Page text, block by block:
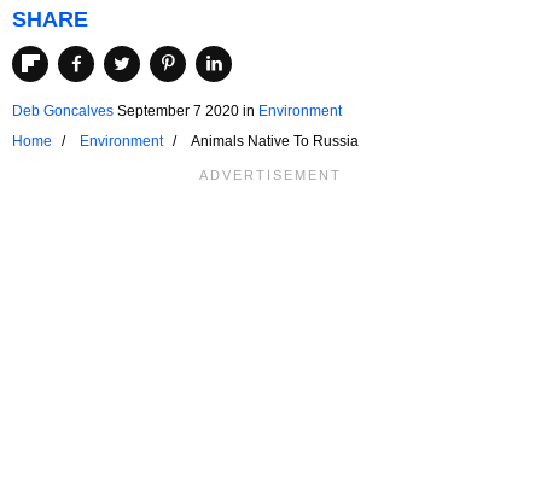
SHARE
Deb Goncalves September 7 2020 in Environment
Home
Environment Animals Native To Russia